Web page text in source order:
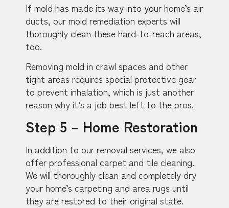
If mold has made its way into your home’s air
ducts, our mold remediation experts will
thoroughly clean these hard-to-reach areas,
too.
Removing mold in crawl spaces and other
tight areas requires special protective gear
to prevent inhalation, which is just another
reason why it’s a job best left to the pros.
Step 5 – Home Restoration
In addition to our removal services, we also
offer professional carpet and tile cleaning.
We will thoroughly clean and completely dry
your home’s carpeting and area rugs until
they are restored to their original state.